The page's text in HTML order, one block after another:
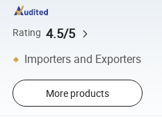
Rating 4.5/5
Importers and Exporters
More products